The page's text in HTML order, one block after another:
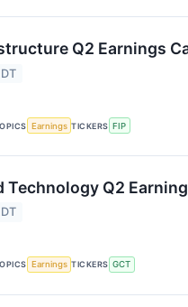
Q2 Earnings
Earnings TICKERS FIP
Technology Q2
Earnings TICKERS GCT